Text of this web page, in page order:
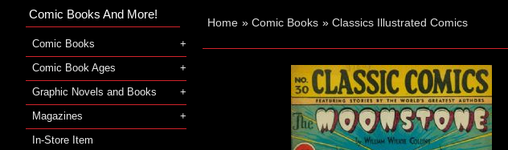
Home » Comic Books » Classics Illustrated Comics
Comic Books And More!
Comic Books
Comic Book Ages
Graphic Novels and Books
Magazines
In-Store Item